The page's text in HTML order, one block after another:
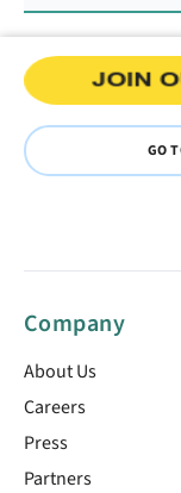
GO
Company
About Us
Careers
Press
Partners